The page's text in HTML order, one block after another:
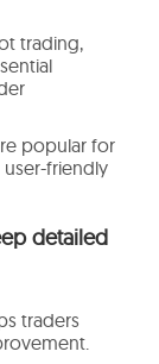
trading,
popular for
friendly
detailed
traders